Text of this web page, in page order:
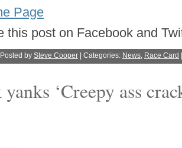
Page
this post on Facebook and
Posted by Steve Cooper | Categories: News, Race Card
‘Creepy ass